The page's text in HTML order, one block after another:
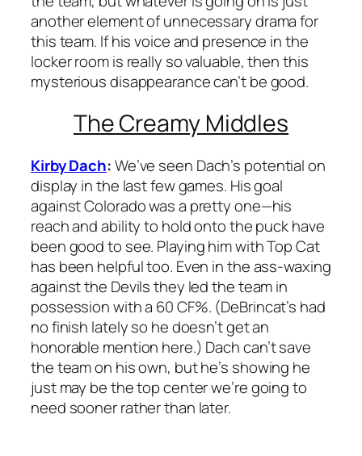
another element of unnecessary drama for
this team. If his voice and presence in the
locker room is really so valuable, then this
mysterious disappearance can’t be good.
The Creamy Middles
Kirby Dach:We’ve seen Dach’s potential on
display in the last few games. His goal
against Colorado was a pretty one—his
reach and ability to hold onto the puck have
been good to see. Playing him with Top Cat
has been helpful too. Even in the ass-waxing
against the Devils they led the team in
possession with a 60 CF%. (DeBrincat’s had
no finish lately so he doesn’t get an
honorable mention here.) Dach can’t save
the team on his own, but he’s showing he
just may be the top center we’re going to
need sooner rather than later.